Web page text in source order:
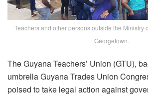
Teachers and other persons outside the Ministry
Georgetown.
The Guyana Teachers’ Union (GTU),
umbrella Guyana Trades Union
poised to take legal action against